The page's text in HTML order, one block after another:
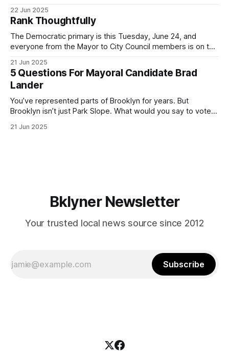
by both progressives and City Hall, and weary of scandals?
If you’ve been in public service as long as I have, you’
22 Jun 2025
Rank Thoughtfully
The Democratic primary is this Tuesday, June 24, and
everyone from the Mayor to City Council members is on the
(check your polling location here). As you probably know
by now, it will be increasingly extremely hot this weekend,
with temperatures potentially hitting
21 Jun 2025
5 Questions For Mayoral Candidate Brad
Lander
You’ve represented parts of Brooklyn for years. But
Brooklyn isn’t just Park Slope. What would you say to voters
themselves in your coalition? What would your mayoralty
21 Jun 2025
Bklyner Newsletter
Your trusted local news source since 2012
Subscribe